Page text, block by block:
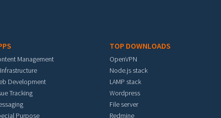
Management
Development
Tracking
Purpose
TOP DOWNLOADS
OpenVPN
Node.js stack
LAMP stack
Wordpress
File server
Redmine